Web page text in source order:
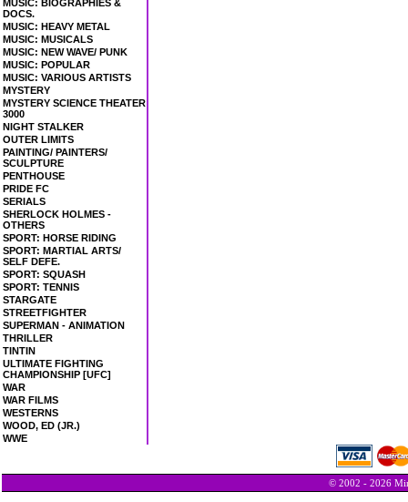
MUSIC: BIOGRAPHIES &
DOCS.
MUSIC: HEAVY METAL
MUSIC: MUSICALS
MUSIC: NEW WAVE/ PUNK
MUSIC: POPULAR
MUSIC: VARIOUS ARTISTS
MYSTERY
MYSTERY SCIENCE THEATER
3000
NIGHT STALKER
OUTER LIMITS
PAINTING/ PAINTERS/
SCULPTURE
PENTHOUSE
PRIDE FC
SERIALS
SHERLOCK HOLMES -
OTHERS
SPORT: HORSE RIDING
SPORT: MARTIAL ARTS/
SELF DEFE.
SPORT: SQUASH
SPORT: TENNIS
STARGATE
STREETFIGHTER
SUPERMAN - ANIMATION
THRILLER
TINTIN
ULTIMATE FIGHTING
CHAMPIONSHIP [UFC]
WAR
WAR FILMS
WESTERNS
WOOD, ED (JR.)
WWE
© 2002 - 2026